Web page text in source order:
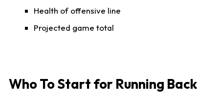
Health of offensive line
Projected game total
Who To Start for Running